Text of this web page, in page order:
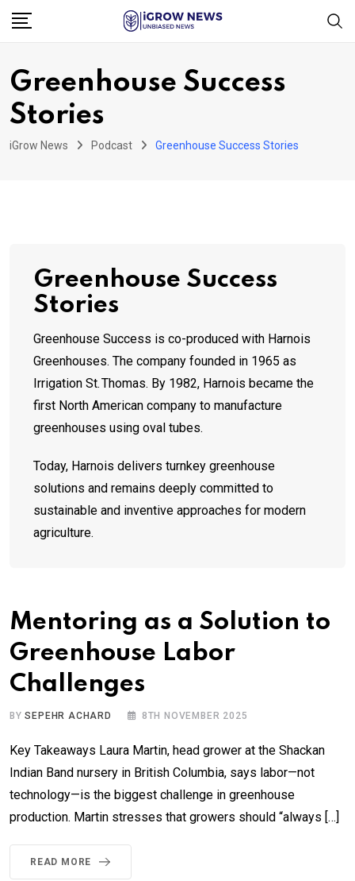
Skip
Greenhouse Success
Stories
iGrow News Podcast Greenhouse Success Stories
Greenhouse Success
Stories
Greenhouse Success is co-produced with Harnois
Greenhouses. The company founded in 1965 as
Irrigation St. Thomas. By 1982, Harnois became the
first North American company to manufacture
greenhouses using oval tubes.
Today, Harnois delivers turnkey greenhouse
solutions and remains deeply committed to
sustainable and inventive approaches for modern
agriculture.
Mentoring as a Solution to
Greenhouse Labor
Challenges
BYSEPEHR ACHARD 8TH NOVEMBER 2025
Key Takeaways Laura Martin, head grower at the Shackan
Indian Band nursery in British Columbia, says labor—not
technology—is the biggest challenge in greenhouse
production. Martin stresses that growers should “always […]
READ MORE